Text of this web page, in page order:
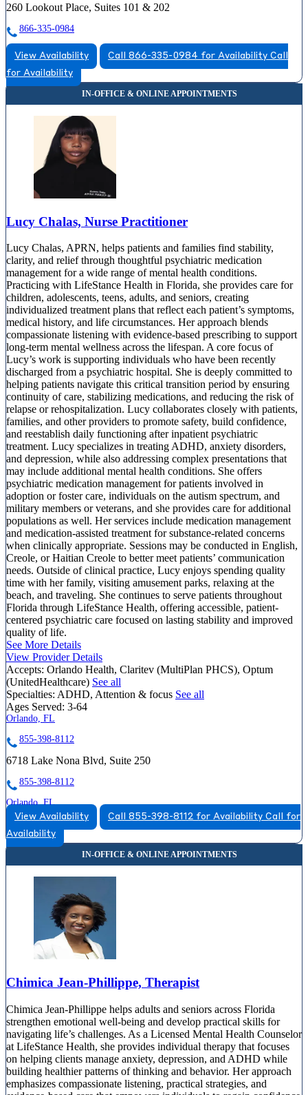
260 Lookout Place, Suites 101 & 202
866-335-0984
View Availability Call 866-335-0984 for Availability Call
for Availability
Lucy Chalas, Nurse Practitioner
Lucy Chalas, APRN, helps patients and families find stability,
clarity, and relief through thoughtful psychiatric medication
management for a wide range of mental health conditions.
Practicing with LifeStance Health in Florida, she provides care for
children, adolescents, teens, adults, and seniors, creating
individualized treatment plans that reflect each patient’s symptoms,
medical history, and life circumstances. Her approach blends
compassionate listening with evidence-based prescribing to support
long-term mental wellness across the lifespan. A core focus of
Lucy’s work is supporting individuals who have been recently
discharged from a psychiatric hospital. She is deeply committed to
helping patients navigate this critical transition period by ensuring
continuity of care, stabilizing medications, and reducing the risk of
relapse or rehospitalization. Lucy collaborates closely with patients,
families, and other providers to promote safety, build confidence,
and reestablish daily functioning after inpatient psychiatric
treatment. Lucy specializes in treating ADHD, anxiety disorders,
and depression, while also addressing complex presentations that
may include additional mental health conditions. She offers
psychiatric medication management for patients involved in
adoption or foster care, individuals on the autism spectrum, and
military members or veterans, and she provides care for additional
populations as well. Her services include medication management
and medication-assisted treatment for substance-related concerns
when clinically appropriate. Sessions may be conducted in English,
Creole, or Haitian Creole to better meet patients’ communication
needs. Outside of clinical practice, Lucy enjoys spending quality
time with her family, visiting amusement parks, relaxing at the
beach, and traveling. She continues to serve patients throughout
Florida through LifeStance Health, offering accessible, patient-
centered psychiatric care focused on lasting stability and improved
quality of life.
See More Details
View Provider Details
Accepts: Orlando Health, Claritev (MultiPlan PHCS), Optum
(UnitedHealthcare) See all
Specialties: ADHD, Attention & focus See all
Ages Served: 3-64
Orlando, FL
855-398-8112
6718 Lake Nona Blvd, Suite 250
855-398-8112
Orlando, FL
855-823-5935
200 E Robinson St, Suite 425
855-823-5935
View Availability Call 855-398-8112 for Availability Call for
Availability
Chimica Jean-Phillippe, Therapist
Chimica Jean-Phillippe helps adults and seniors across Florida
strengthen emotional well-being and develop practical skills for
navigating life’s challenges. As a Licensed Mental Health Counselor
at LifeStance Health, she provides individual therapy that focuses
on helping clients manage anxiety, depression, and ADHD while
building healthier patterns of thinking and behavior. Her approach
emphasizes compassionate listening, practical strategies, and